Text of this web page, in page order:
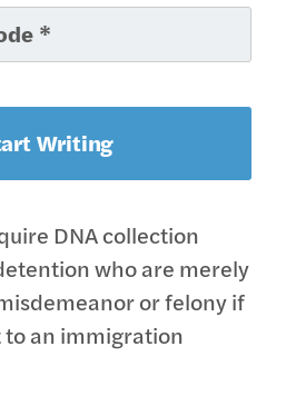
DNA collection
who are merely
or felony if
an immigration